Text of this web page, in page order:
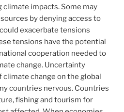
impacts. Some may
by denying access to
exacerbate tensions
tensions have the potential
cooperation needed to
change. Uncertainty
change on the global
countries nervous. Countries
fishing and tourism for